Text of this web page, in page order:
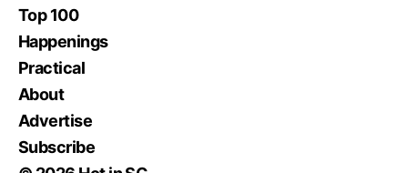
Top 100
Happenings
Practical
About
Advertise
Subscribe